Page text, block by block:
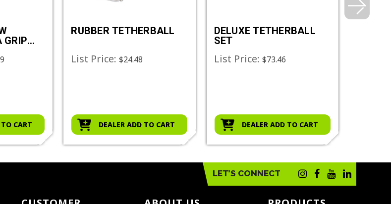
GRIP
CART
RUBBER TETHERBALL
List Price:$24.48
DEALER ADD TO CART
DELUXE TETHERBALL
SET
List Price: $73.46
DEALER ADD TO CART
LET’S CONNECT